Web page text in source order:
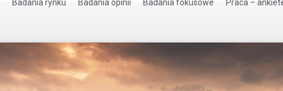
Badania rynku Badania opinii Badania fokusowe Praca –